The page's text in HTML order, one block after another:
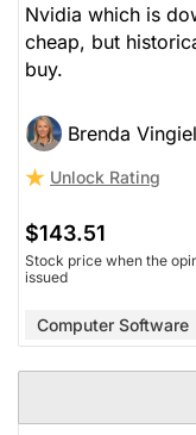
Nvidia which is
cheap, but
buy.
Brenda
Unlock Rating
$143.51
Stock price when the
issued
Computer Software